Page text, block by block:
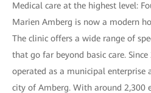
Medical care at the highest level:
Marien Amberg is now a modern
The clinic offers a wide range of
that go far beyond basic care.
operated as a municipal
city of Amberg. With around 2,300